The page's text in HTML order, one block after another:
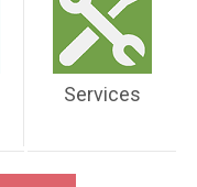
Services